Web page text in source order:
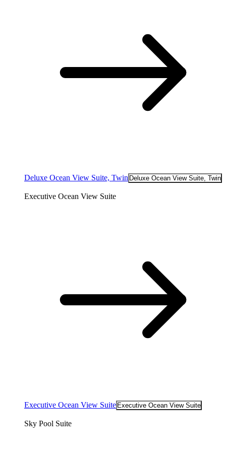
Deluxe Ocean View Suite, Twin Deluxe Ocean View Suite, Twin
Executive Ocean View Suite
Executive Ocean View Suite Executive Ocean View Suite
Sky Pool Suite